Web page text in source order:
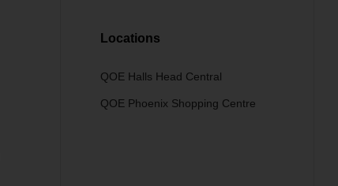
Locations
QOE Halls Head Central
QOE Phoenix Shopping Centre